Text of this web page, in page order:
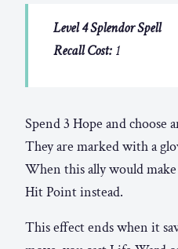
Level 4 Splendor Spell
Recall Cost: 1
Spend 3 Hope and choose
They are marked with a
When this ally would make
Hit Point instead.
This effect ends when it